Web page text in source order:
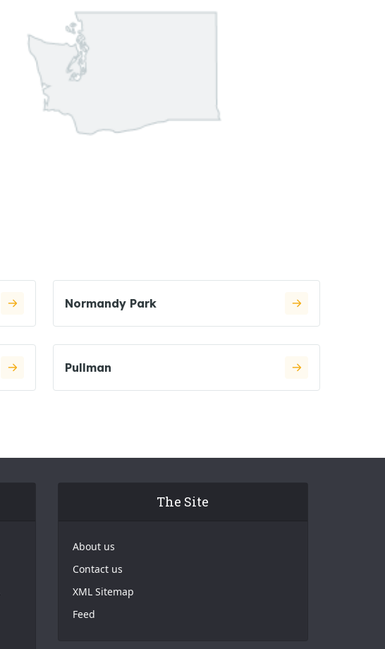
Normandy Park
Pullman
The Site
About us
Contact us
XML Sitemap
Feed